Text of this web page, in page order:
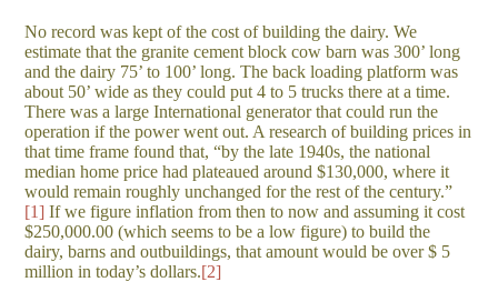
No record was kept of the cost of building the dairy. We
estimate that the granite cement block cow barn was 300’ long
and the dairy 75’ to 100’ long. The back loading platform was
about 50’ wide as they could put 4 to 5 trucks there at a time.
There was a large International generator that could run the
operation if the power went out. A research of building prices in
that time frame found that, “by the late 1940s, the national
median home price had plateaued around $130,000, where it
would remain roughly unchanged for the rest of the century.”
[1] If we figure inflation from then to now and assuming it cost
$250,000.00 (which seems to be a low figure) to build the
dairy, barns and outbuildings, that amount would be over $ 5
million in today’s dollars.[2]